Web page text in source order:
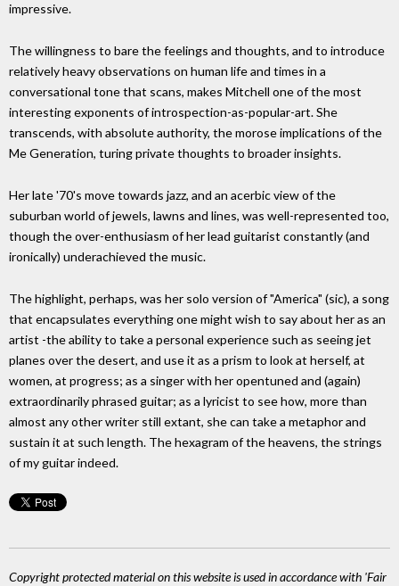
impressive.
The willingness to bare the feelings and thoughts, and to introduce
relatively heavy observations on human life and times in a
conversational tone that scans, makes Mitchell one of the most
interesting exponents of introspection-as-popular-art. She
transcends, with absolute authority, the morose implications of the
Me Generation, turing private thoughts to broader insights.
Her late '70's move towards jazz, and an acerbic view of the
suburban world of jewels, lawns and lines, was well-represented too,
though the over-enthusiasm of her lead guitarist constantly (and
ironically) underachieved the music.
The highlight, perhaps, was her solo version of "America" (sic), a song
that encapsulates everything one might wish to say about her as an
artist -the ability to take a personal experience such as seeing jet
planes over the desert, and use it as a prism to look at herself, at
women, at progress; as a singer with her opentuned and (again)
extraordinarily phrased guitar; as a lyricist to see how, more than
almost any other writer still extant, she can take a metaphor and
sustain it at such length. The hexagram of the heavens, the strings
of my guitar indeed.
Copyright protected material on this website is used in accordance with 'Fair